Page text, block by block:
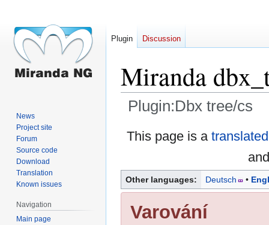
Miranda
Plugin:Dbx tree/cs
Jump
Jump
This page is a
Other languages: Deutsch
Varování
Plugin Discussion
News
Project site
Forum
Source code
Download
Translation
Known issues
Navigation
Main page